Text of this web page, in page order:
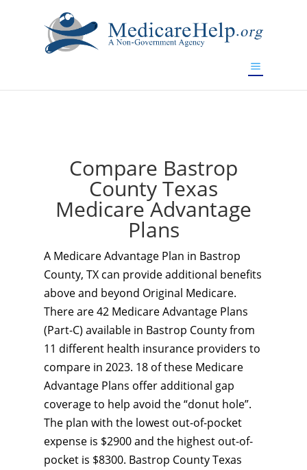
Compare Bastrop
County Texas
Medicare Advantage
Plans
A Medicare Advantage Plan in Bastrop
County, TX can provide additional benefits
above and beyond Original Medicare.
There are 42 Medicare Advantage Plans
(Part-C) available in Bastrop County from
11 different health insurance providers to
compare in 2023. 18 of these Medicare
Advantage Plans offer additional gap
coverage to help avoid the “donut hole”.
The plan with the lowest out-of-pocket
expense is $2900 and the highest out-of-
pocket is $8300. Bastrop County Texas